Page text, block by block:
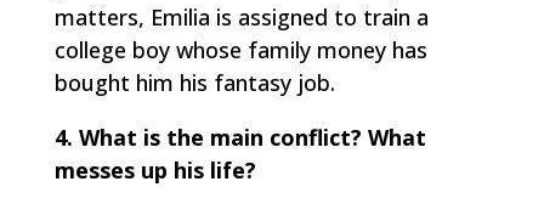
matters, Emilia is assigned to train a
college boy whose family money has
bought him his fantasy job.
4. What is the main conflict? What
messes up his life?